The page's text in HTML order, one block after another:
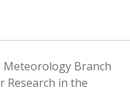
Meteorology Branch
in the